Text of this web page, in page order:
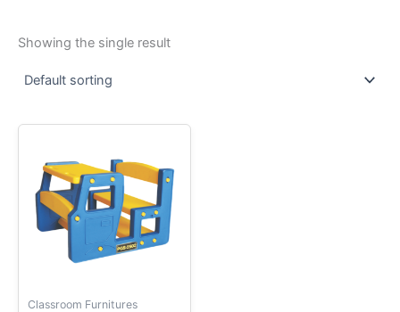
Showing the single result
Classroom Furnitures